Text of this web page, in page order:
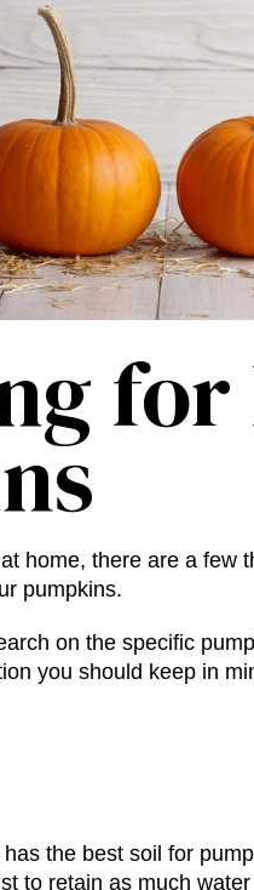
home, there are a few
pumpkins.
on the specific
you should keep in
the best soil for
to retain as much